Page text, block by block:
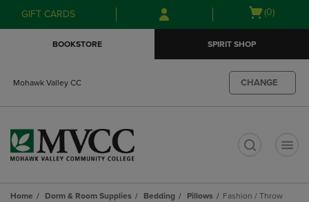
Skip
to
Skip
to
menu
GIFT CARDS
Open
(0)
BOOKSTORE SPIRIT SHOP
Mohawk Valley CC CHANGE
Home Dorm & Room Supplies Bedding Pillows Fashion / Throw